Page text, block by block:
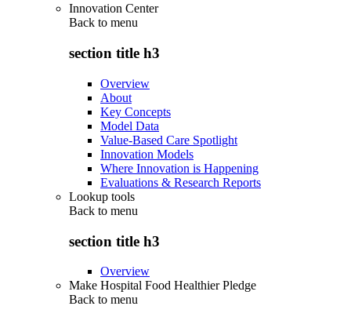
Innovation Center
Back to menu
section title h3
Overview
About
Key Concepts
Model Data
Value-Based Care Spotlight
Innovation Models
Where Innovation is Happening
Evaluations & Research Reports
Lookup tools
Back to menu
section title h3
Overview
Make Hospital Food Healthier Pledge
Back to menu